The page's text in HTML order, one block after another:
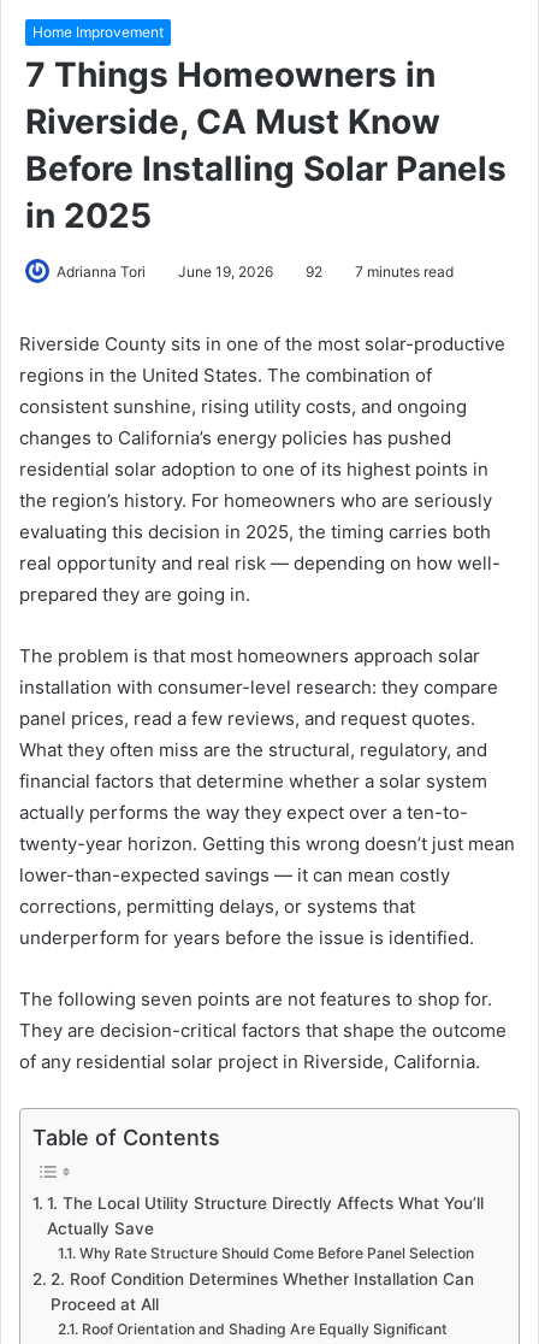
Home Improvement
7 Things Homeowners in
Riverside, CA Must Know
Before Installing Solar Panels
in 2025
Adrianna Tori June 19, 2026 92 7 minutes read
Riverside County sits in one of the most solar-productive
regions in the United States. The combination of
consistent sunshine, rising utility costs, and ongoing
changes to California’s energy policies has pushed
residential solar adoption to one of its highest points in
the region’s history. For homeowners who are seriously
evaluating this decision in 2025, the timing carries both
real opportunity and real risk — depending on how well-
prepared they are going in.
The problem is that most homeowners approach solar
installation with consumer-level research: they compare
panel prices, read a few reviews, and request quotes.
What they often miss are the structural, regulatory, and
financial factors that determine whether a solar system
actually performs the way they expect over a ten-to-
twenty-year horizon. Getting this wrong doesn’t just mean
lower-than-expected savings — it can mean costly
corrections, permitting delays, or systems that
underperform for years before the issue is identified.
The following seven points are not features to shop for.
They are decision-critical factors that shape the outcome
of any residential solar project in Riverside, California.
Table of Contents
1. The Local Utility Structure Directly Affects What You’ll
Actually Save
Why Rate Structure Should Come Before Panel Selection
2. Roof Condition Determines Whether Installation Can
Proceed at All
Roof Orientation and Shading Are Equally Significant